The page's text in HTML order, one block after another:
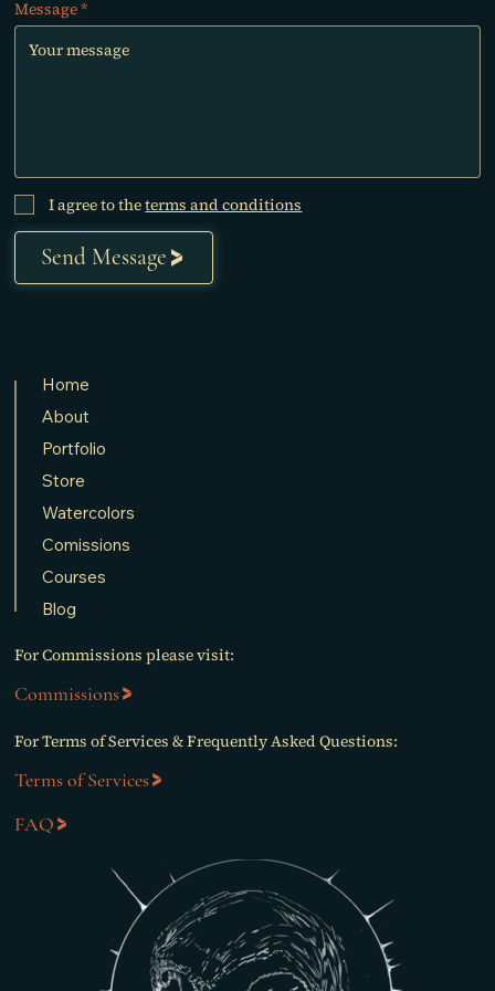
Message
I agree to theterms and conditions
Send Message
Home
About
Portfolio
Store
Watercolors
Comissions
Courses
Blog
For Commissions please visit:
Commissions
For Terms of Services & Frequently Asked Questions:
FAQ
Terms of Services